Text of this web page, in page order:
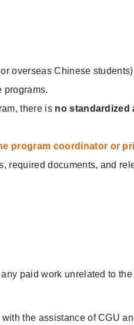
overseas Chinese
programs.
there is no standardized
program coordinator or
required documents, and
paid work unrelated to
the assistance of CGU